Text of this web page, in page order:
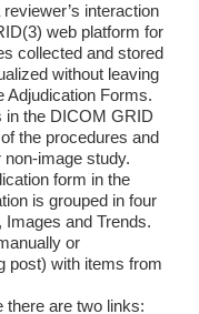
interaction
web platform for
collected and stored
without leaving
Adjudication Forms.
in the DICOM GRID
the procedures and
image study.
form in the
is grouped in four
and Trends.
or
post) with items from
there are two links: